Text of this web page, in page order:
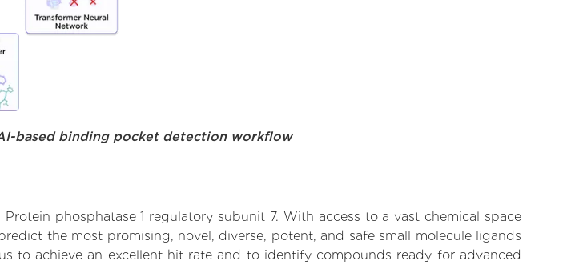
based binding pocket detection workflow
phosphatase 1 regulatory subunit 7. With access to a vast chemical space
the most promising, novel, diverse, potent, and safe small molecule ligands
to achieve an excellent hit rate and to identify compounds ready for advanced